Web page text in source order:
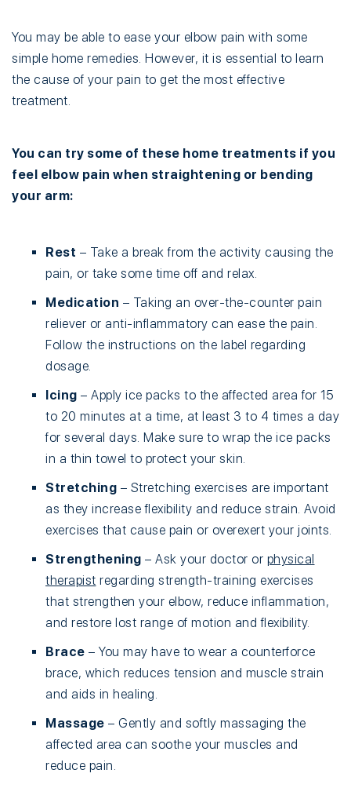
You may be able to ease your elbow pain with some
simple home remedies. However, it is essential to learn
the cause of your pain to get the most effective
treatment.
You can try some of these home treatments if you
feel elbow pain when straightening or bending
your arm:
Rest – Take a break from the activity causing the
pain, or take some time off and relax.
Medication – Taking an over-the-counter pain
reliever or anti-inflammatory can ease the pain.
Follow the instructions on the label regarding
dosage.
Icing – Apply ice packs to the affected area for 15
to 20 minutes at a time, at least 3 to 4 times a day
for several days. Make sure to wrap the ice packs
in a thin towel to protect your skin.
Stretching – Stretching exercises are important
as they increase flexibility and reduce strain. Avoid
exercises that cause pain or overexert your joints.
Strengthening – Ask your doctor or physical
therapist regarding strength-training exercises
that strengthen your elbow, reduce inflammation,
and restore lost range of motion and flexibility.
Brace – You may have to wear a counterforce
brace, which reduces tension and muscle strain
and aids in healing.
Massage – Gently and softly massaging the
affected area can soothe your muscles and
reduce pain.